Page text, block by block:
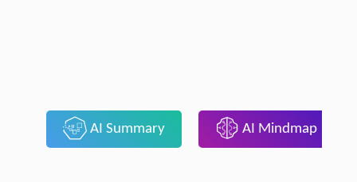
AI Summary AI Mindmap